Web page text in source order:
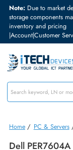
Note:Due to
storage
inventory and pricing
|Account|Customer
Home/PC &